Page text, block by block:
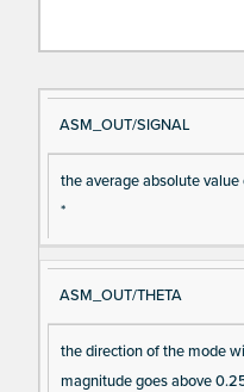
Si
gn
al
D
es
cri
ASM_OUT/SIGNAL
the average absolute
*
ASM_OUT/THETA
the direction of the mode
magnitude goes above